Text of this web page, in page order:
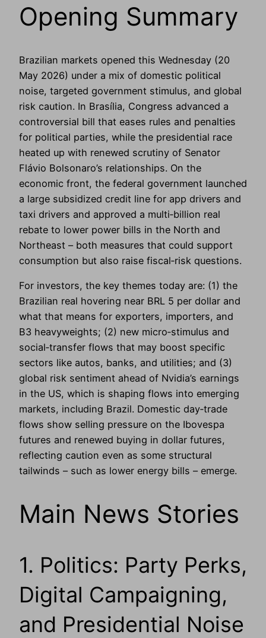
Opening Summary
Brazilian markets opened this Wednesday (20
May 2026) under a mix of domestic political
noise, targeted government stimulus, and global
risk caution. In Brasília, Congress advanced a
controversial bill that eases rules and penalties
for political parties, while the presidential race
heated up with renewed scrutiny of Senator
Flávio Bolsonaro’s relationships. On the
economic front, the federal government launched
a large subsidized credit line for app drivers and
taxi drivers and approved a multi‑billion real
rebate to lower power bills in the North and
Northeast – both measures that could support
consumption but also raise fiscal‑risk questions.
For investors, the key themes today are: (1) the
Brazilian real hovering near BRL 5 per dollar and
what that means for exporters, importers, and
B3 heavyweights; (2) new micro‑stimulus and
social‑transfer flows that may boost specific
sectors like autos, banks, and utilities; and (3)
global risk sentiment ahead of Nvidia’s earnings
in the US, which is shaping flows into emerging
markets, including Brazil. Domestic day‑trade
flows show selling pressure on the Ibovespa
futures and renewed buying in dollar futures,
reflecting caution even as some structural
tailwinds – such as lower energy bills – emerge.
Main News Stories
1. Politics: Party Perks,
Digital Campaigning,
and Presidential Noise